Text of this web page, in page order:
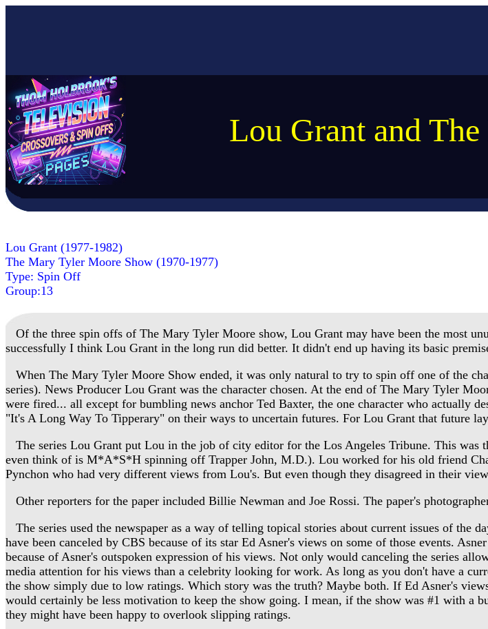
Lou Grant and
Lou Grant (1977-1982)
The Mary Tyler Moore Show (1970-1977)
Type: Spin Off
Group:13
Of the three spin offs of The Mary Tyler Moore show, Lou Grant may have been the most
successfully I think Lou Grant in the long run did better. It didn't end up having its basic
When The Mary Tyler Moore Show ended, it was only natural to try to spin off one of the
series). News Producer Lou Grant was the character chosen. At the end of The Mary Tyler
were fired... all except for bumbling news anchor Ted Baxter, the one character who actually
"It's A Long Way To Tipperary" on their ways to uncertain futures. For Lou Grant that future
The series Lou Grant put Lou in the job of city editor for the Los Angeles Tribune. This was
even think of is M*A*S*H spinning off Trapper John, M.D.). Lou worked for his old friend
Pynchon who had very different views from Lou's. But even though they disagreed in their
Other reporters for the paper included Billie Newman and Joe Rossi. The paper's
The series used the newspaper as a way of telling topical stories about current issues of
have been canceled by CBS because of its star Ed Asner's views on some of those events.
because of Asner's outspoken expression of his views. Not only would canceling the series
media attention for his views than a celebrity looking for work. As long as you don't have a
the show simply due to low ratings. Which story was the truth? Maybe both. If Ed Asner's
would certainly be less motivation to keep the show going. I mean, if the show was #1 with a
they might have been happy to overlook slipping ratings.